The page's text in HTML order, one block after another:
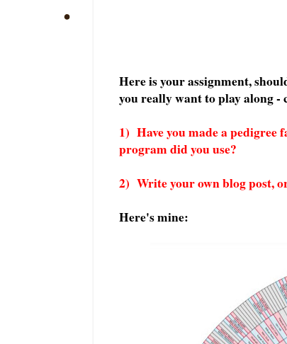
Here is your assignment,
you really want to play along -
1) Have you made a
program did you use?
2) Write your own blog post,
Here's mine: